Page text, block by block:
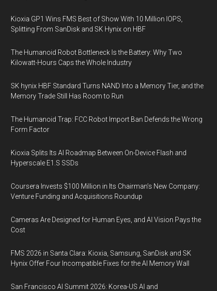
Kioxia GP1 Wins FMS Best of Show With 10 Million IOPS,
Splitting From SanDisk and SK Hynix on HBF
The Humanoid Robot Bottleneck Is the Battery: Why Two
Kilowatt-Hours Caps the Whole Industry
SK hynix HBF Standard Turns NAND Into a Memory Tier, and the
Memory Trade Still Has Room to Run
The Humanoid Trap: FCC Robot Import Ban Defends the Wrong
Form Factor
Kioxia Splits Its AI Roadmap Between On-Device Flash and
Hyperscale E1.S SSDs
Coursera Invests $100 Million in Its Chairman’s New Company:
Venture Funding and Acquisitions Roundup
Cameras Are Designed for Human Eyes, and AI Vision Pays the
Cost
FMS 2026 in Santa Clara: Kioxia, Samsung, SanDisk and SK
Hynix Offer Four Incompatible Fixes for the AI Memory Wall
San Francisco AI Summit 2026: Korea-US AI and